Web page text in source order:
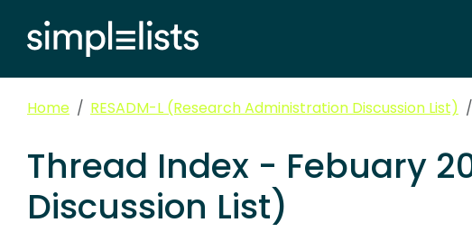
Home RESADM-L (Research Administration Discussion List)
Thread Index - Febuary
Discussion List)